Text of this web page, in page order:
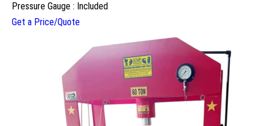
Pressure Gauge : Included
Get a Price/Quote